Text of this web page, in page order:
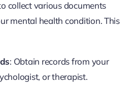
collect various documents
mental health condition. This
: Obtain records from your
or therapist.